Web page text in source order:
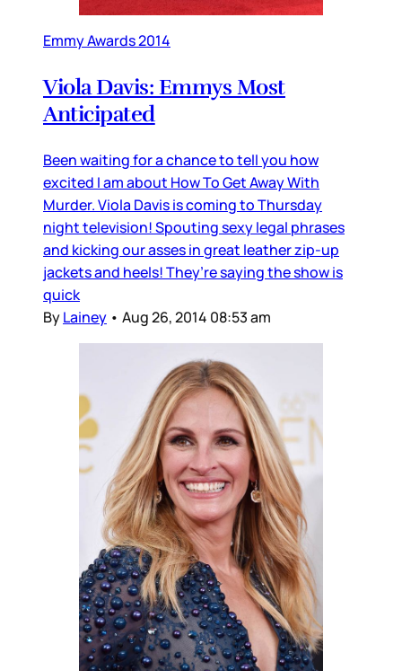
Emmy Awards 2014
Viola Davis: Emmys Most
Anticipated
Been waiting for a chance to tell you how
excited I am about How To Get Away With
Murder. Viola Davis is coming to Thursday
night television! Spouting sexy legal phrases
and kicking our asses in great leather zip-up
jackets and heels! They’re saying the show is
quick
ByLainey • Aug 26, 2014 08:53 am